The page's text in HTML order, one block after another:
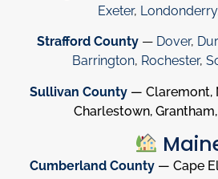
Exeter, Londonderry
Strafford County — Dover,
Barrington, Rochester,
Sullivan County — Claremont,
Charlestown,
Cumberland County — Cape